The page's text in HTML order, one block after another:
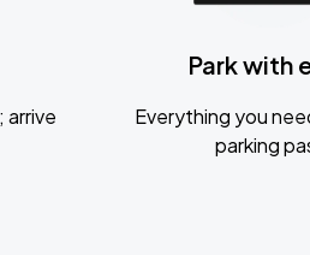
arrive
Park with
Everything you
parking